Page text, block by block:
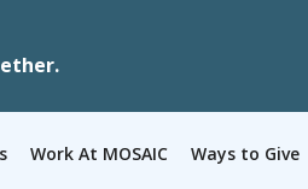
Work At MOSAIC Ways to Give